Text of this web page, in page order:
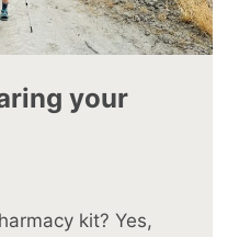
your
kit? Yes,